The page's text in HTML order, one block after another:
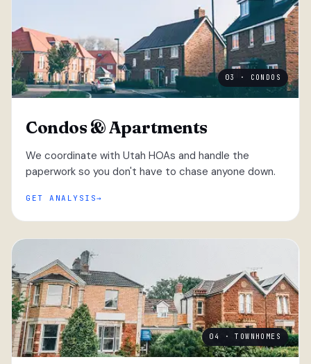
03 · CONDOS
Condos & Apartments
We coordinate with Utah HOAs and handle the
paperwork so you don't have to chase anyone down.
GET ANALYSIS
04 · TOWNHOMES